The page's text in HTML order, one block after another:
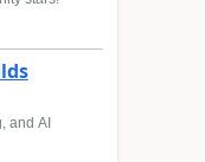
and AI